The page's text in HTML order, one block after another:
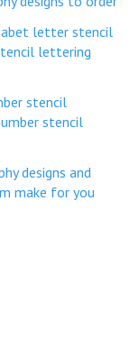
letter stencil
lettering
stencil
stencil
designs and
make for you